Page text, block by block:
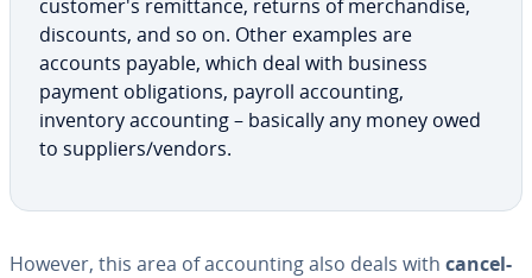
cus­tomer's re­mit­tance, returns of mer­chan­dise,
discounts, and so on. Other examples are
accounts payable, which deal with business
payment oblig­a­tions, payroll ac­count­ing,
inventory ac­count­ing – basically any money owed
to suppliers/vendors.
However, this area of ac­count­ing also deals with can­cel­